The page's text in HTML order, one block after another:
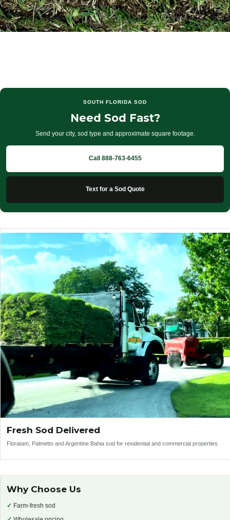
SOUTH FLORIDA SOD
Need Sod Fast?
Send your city, sod type and approximate square footage.
Call 888-763-6455
Text for a Sod Quote
Fresh Sod Delivered
Floratam, Palmetto and Argentine Bahia sod for residential and commercial properties.
Why Choose Us
✓ Farm-fresh sod